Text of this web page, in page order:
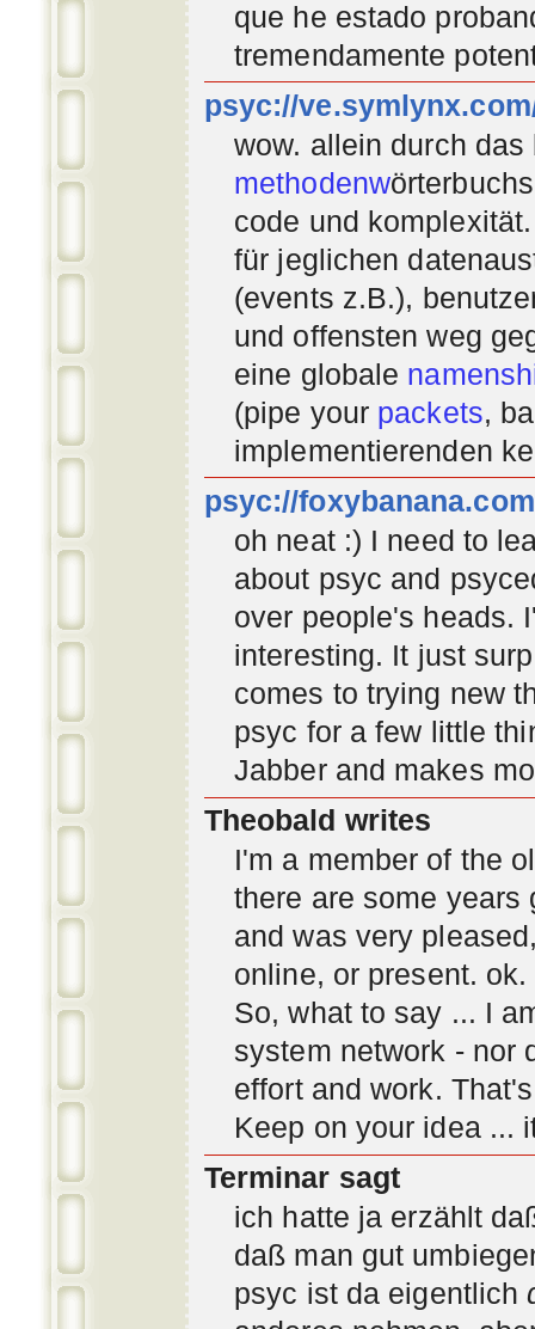
que he estado
tremendamente
psyc://
wow. allein durch
methodenw
code und
für jeglichen
(events z.B.),
und offensten weg
eine globale
(pipe your packets,
implementierenden
psyc://
oh neat :) I need to
about psyc and
over people's heads.
interesting. It just
comes to trying new
psyc for a few little
Jabber and makes
Theobald writes
I'm a member of the
there are some years
and was very
online, or present.
So, what to say ... I
system network - nor
effort and work.
Keep on your idea ...
Terminar sagt
ich hatte ja erzählt
daß man gut
psyc ist da eigentlich